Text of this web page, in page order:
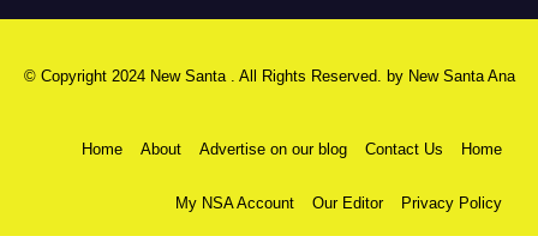
© Copyright 2024 New Santa . All Rights Reserved. by New Santa Ana
Home About Advertise on our blog Contact Us Home
My NSA Account Our Editor Privacy Policy